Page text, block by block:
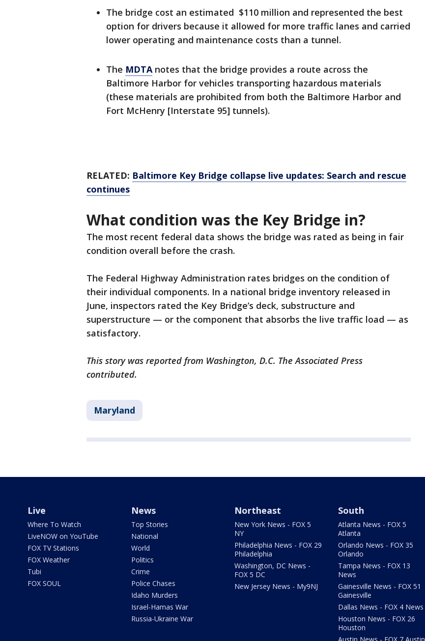
The bridge cost an estimated $110 million and represented the best
option for drivers because it allowed for more traffic lanes and carried
lower operating and maintenance costs than a tunnel.
The MDTAnotes that the bridge provides a route across the
Baltimore Harbor for vehicles transporting hazardous materials
(these materials are prohibited from both the Baltimore Harbor and
Fort McHenry [Interstate 95] tunnels).
RELATED: Baltimore Key Bridge collapse live updates: Search and rescue
continues
What condition was the Key Bridge in?
The most recent federal data shows the bridge was rated as being in fair
condition overall before the crash.
The Federal Highway Administration rates bridges on the condition of
their individual components. In a national bridge inventory released in
June, inspectors rated the Key Bridge’s deck, substructure and
superstructure — or the component that absorbs the live traffic load — as
satisfactory.
This story was reported from Washington, D.C. The Associated Press
contributed.
Maryland
Live
Where To Watch
LiveNOW on YouTube
FOX TV Stations
FOX Weather
Tubi
FOX SOUL
News
Top Stories
National
World
Politics
Crime
Police Chases
Idaho Murders
Israel-Hamas War
Russia-Ukraine War
Northeast
New York News - FOX 5
NY
Philadelphia News - FOX 29
Philadelphia
Washington, DC News -
FOX 5 DC
New Jersey News - My9NJ
South
Atlanta News - FOX 5
Atlanta
Orlando News - FOX 35
Orlando
Tampa News - FOX 13
News
Gainesville News - FOX 51
Gainesville
Dallas News - FOX 4 News
Houston News - FOX 26
Houston